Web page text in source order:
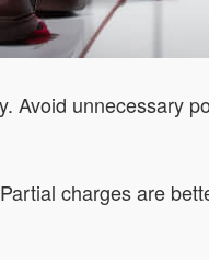
unnecessary
charges are